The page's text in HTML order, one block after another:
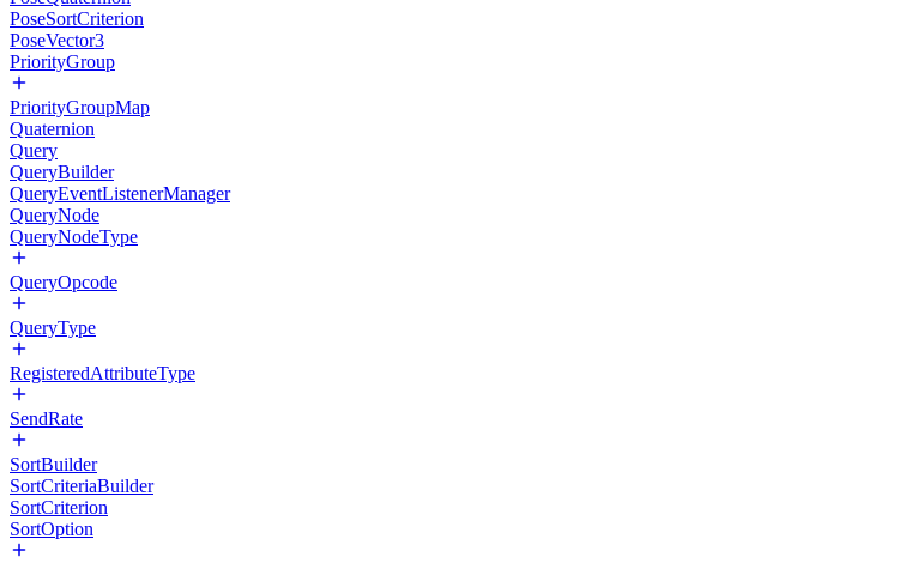
PoseSortCriterion
PoseVector3
PriorityGroup
PriorityGroupMap
Quaternion
Query
QueryBuilder
QueryEventListenerManager
QueryNode
QueryNodeType
QueryOpcode
QueryType
RegisteredAttributeType
SendRate
SortBuilder
SortCriteriaBuilder
SortCriterion
SortOption